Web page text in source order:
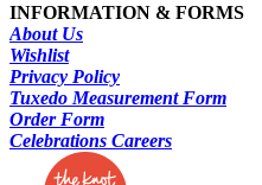
INFORMATION & FORMS
About Us
Wishlist
Privacy Policy
Tuxedo Measurement Form
Order Form
Celebrations Careers